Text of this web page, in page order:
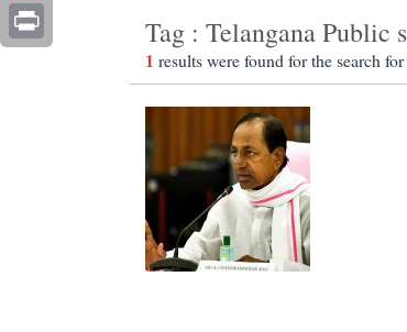
Tag : Telangana Public
1 results were found for the search for
Gmail